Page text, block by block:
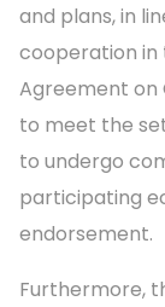
and plans, in
cooperation in
Agreement on
to meet the
to undergo
participating
endorsement.
Furthermore,